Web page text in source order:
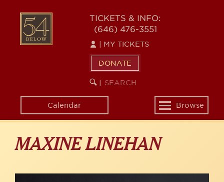
content
54
BELOW
TICKETS & INFO:
(646) 476-3551
MY TICKETS
DONATE
SEARCH
KEYWORD
Calendar
Toggle
navigation
Browse
MAXINE LINEHAN